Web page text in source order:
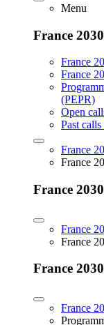
Menu
France 2030
France
France
(PEPR)
Open
Past
France
France
France 2030
France
France
France
France